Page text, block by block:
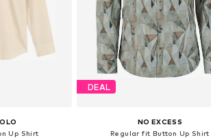
Up Shirt
DEAL
NO EXCESS
Regular fit Button Up Shirt